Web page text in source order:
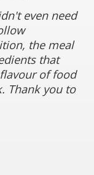
even need
the meal
that
of food
Thank you to